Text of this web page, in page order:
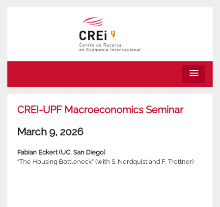
menu
CREI-UPF Macroeconomics Seminar
March 9, 2026
Fabian Eckert (UC, San Diego)
“The Housing Bottleneck” (with S. Nordquist and F, Trottner)